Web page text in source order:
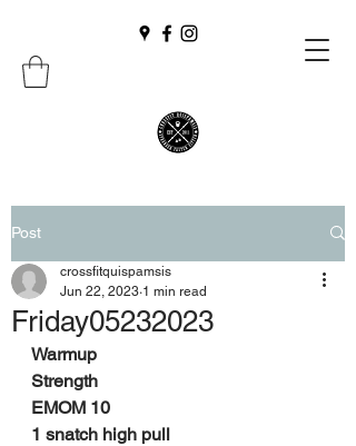
Post
Friday05232023
crossfitquispamsis
Jun 22, 2023 1 min read
Warmup
Strength
EMOM 10
1 snatch high pull